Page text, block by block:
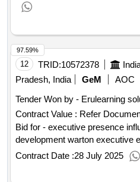
12 TRID:10572378
Pradesh, India
GeM AOC
Tender Won by - Erulearning
Contract Value : Refer
Bid for - executive presence
development warton executive
Contract Date :28 July 2025
97.59%